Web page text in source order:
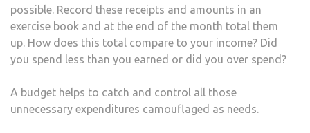
possible. Record these receipts and amounts in an
exercise book and at the end of the month total them
up. How does this total compare to your income? Did
you spend less than you earned or did you over spend?
A budget helps to catch and control all those
unnecessary expenditures camouflaged as needs.